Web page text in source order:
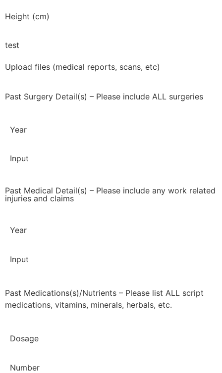
Height (cm)
test
Upload files (medical reports, scans, etc)
Past Surgery Detail(s) – Please include ALL surgeries
Year
Input
Past Medical Detail(s) – Please include any work related
injuries and claims
Year
Input
Past Medications(s)/Nutrients – Please list ALL script
medications, vitamins, minerals, herbals, etc.
Dosage
Number